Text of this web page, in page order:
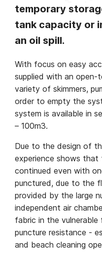
temporary
tank capacity or
an oil spill.
With focus on easy
supplied with an
variety of skimmers,
order to empty the
system is available in
– 100m3.
Due to the design of
experience shows that
continued even with
punctured, due to the
provided by the large
independent air
fabric in the vulnerable
puncture resistance -
and beach cleaning